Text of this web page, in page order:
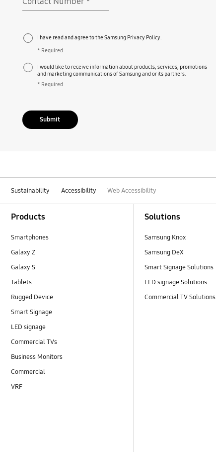
I have read and agree to the Samsung Privacy Policy.
* Required
I would like to receive information about products, services, promotions
and marketing communications of Samsung and or its partners.
* Required
Submit
Sustainability Accessibility Web Accessibility
Products
Smartphones
Galaxy Z
Galaxy S
Tablets
Rugged Device
Smart Signage
LED signage
Commercial TVs
Business Monitors
Commercial
VRF
Solutions
Samsung Knox
Samsung DeX
Smart Signage Solutions
LED signage Solutions
Commercial TV Solutions